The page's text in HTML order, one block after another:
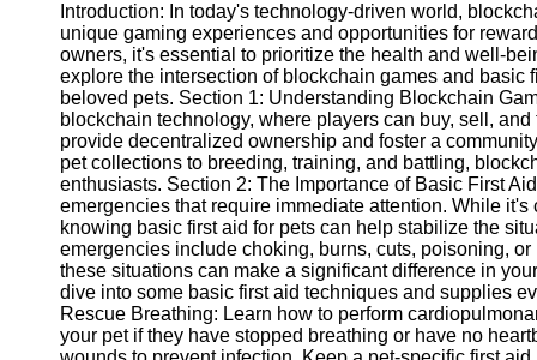
Contact
About
Us
Write
for Us
Introduction: In today's technology-driven world,
unique gaming experiences and opportunities for
owners, it's essential to prioritize the health and well-
explore the intersection of blockchain games and basic
beloved pets. Section 1: Understanding Blockchain
blockchain technology, where players can buy, sell,
provide decentralized ownership and foster a
pet collections to breeding, training, and battling,
enthusiasts. Section 2: The Importance of Basic First
emergencies that require immediate attention. While
knowing basic first aid for pets can help stabilize the
emergencies include choking, burns, cuts, poisoning,
these situations can make a significant difference in
dive into some basic first aid techniques and supplies
Rescue Breathing: Learn how to perform
your pet if they have stopped breathing or have no